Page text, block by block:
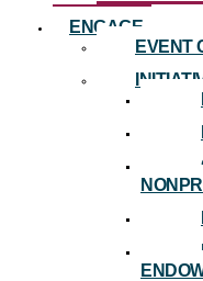
ENGAGE
EVENT